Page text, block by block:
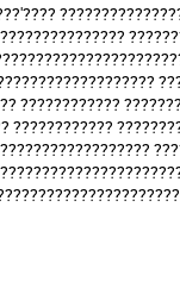
????????????
????????????